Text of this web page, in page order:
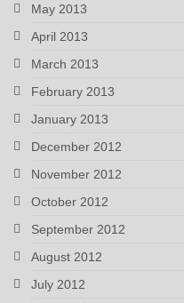
May 2013
April 2013
March 2013
February 2013
January 2013
December 2012
November 2012
October 2012
September 2012
August 2012
July 2012